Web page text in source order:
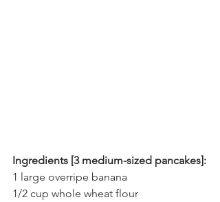
Ingredients [3 medium-sized pancakes]:
1 large overripe banana
1/2 cup whole wheat flour